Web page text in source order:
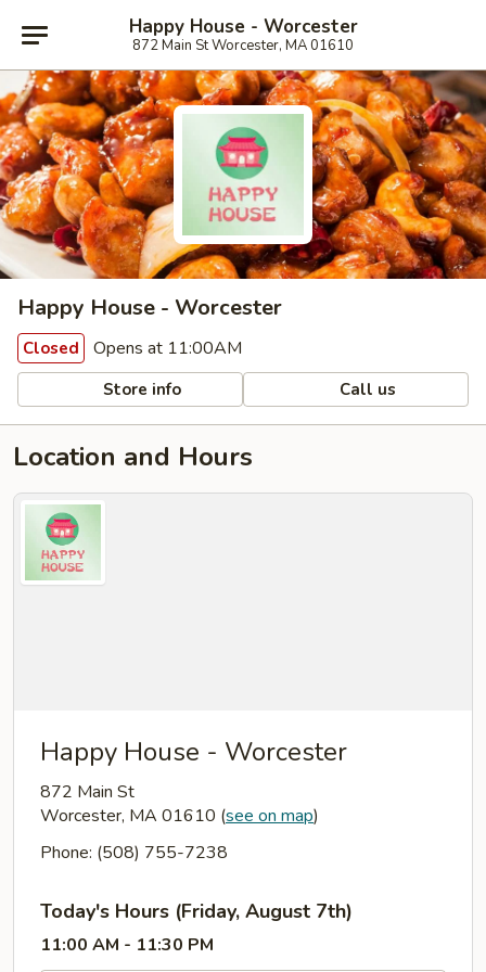
Happy House - Worcester
872 Main St Worcester, MA 01610
Happy House - Worcester
Closed Opens at 11:00AM
Store info Call us
Location and Hours
Happy House - Worcester
872 Main St
Worcester, MA 01610 (see on map)
Phone: (508) 755-7238
Today's Hours (Friday, August 7th)
11:00 AM - 11:30 PM